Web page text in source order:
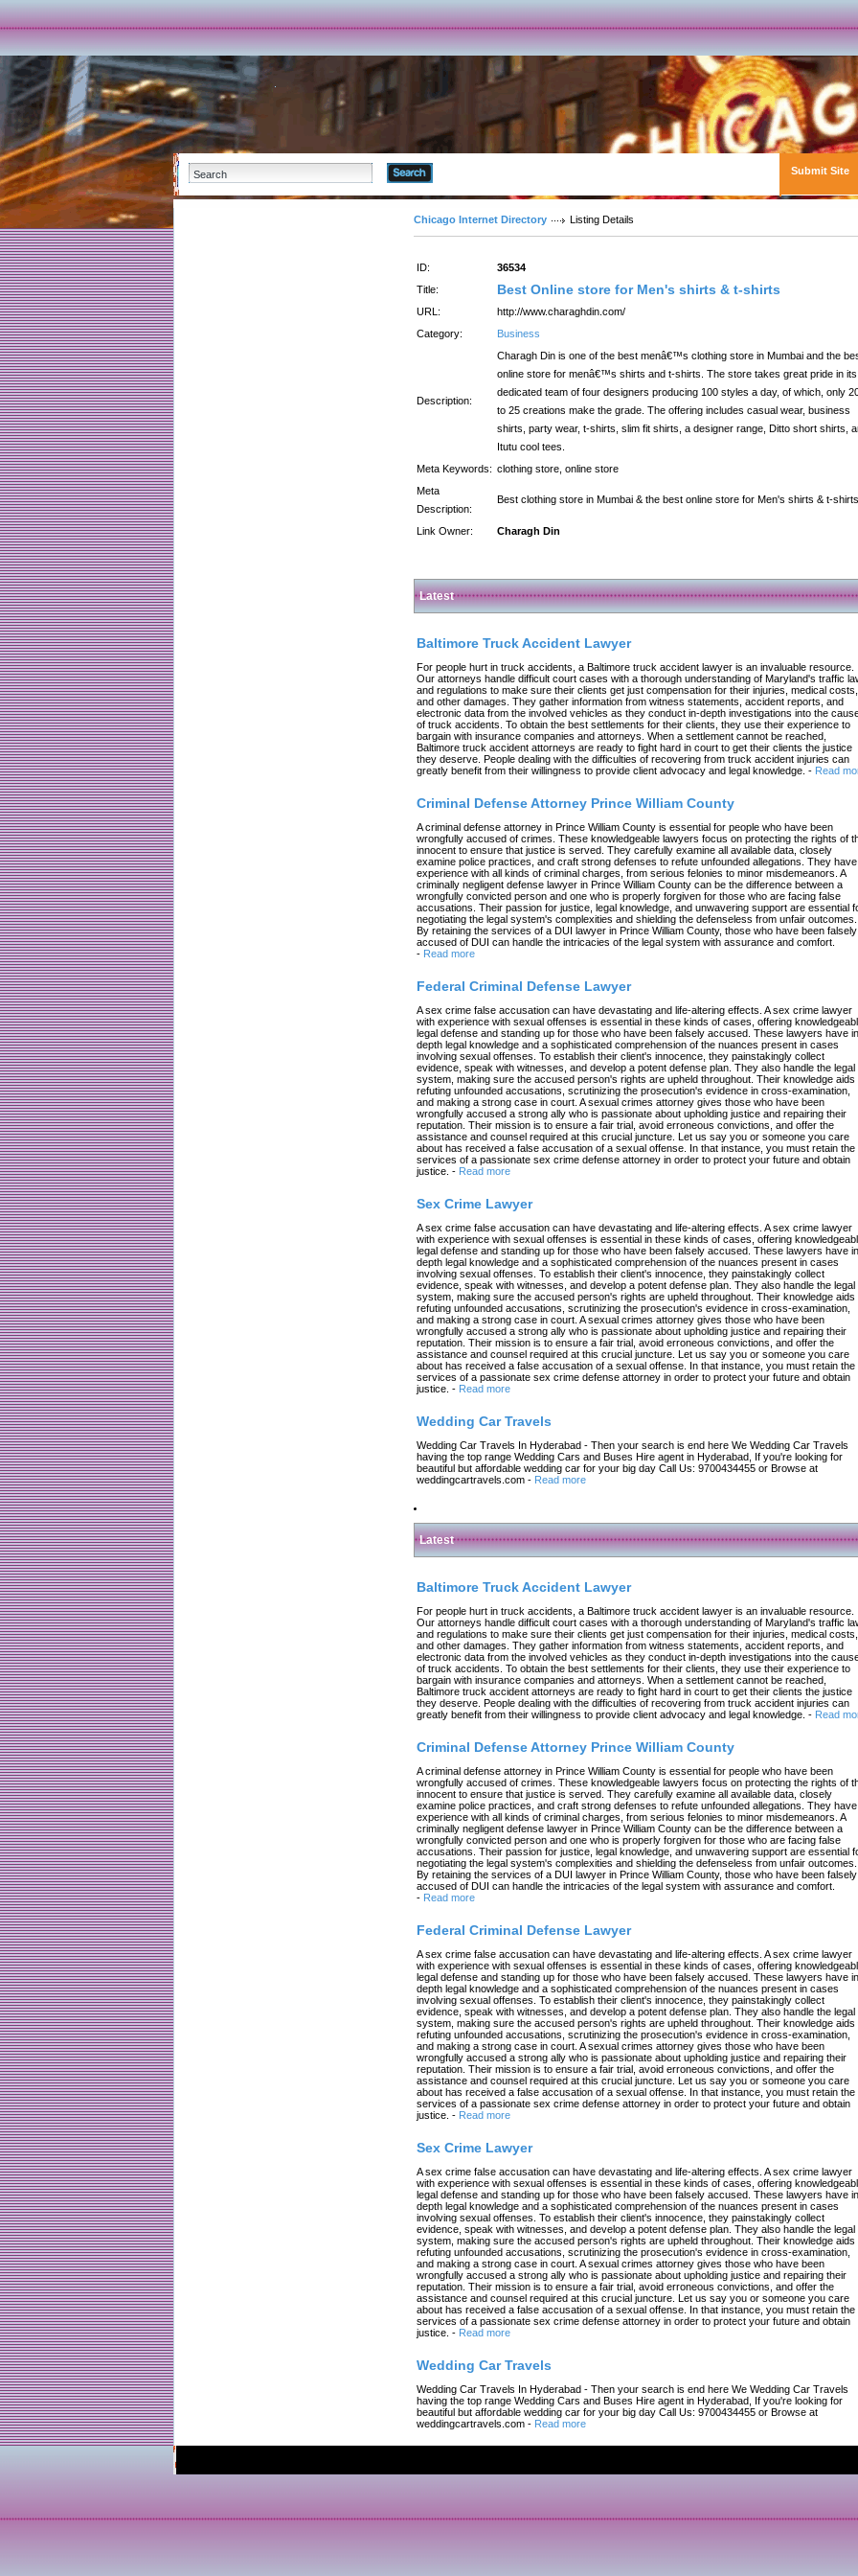
Submit Site
Chicago Internet Directory Listing Details
ID:
36534
Title:
Best Online store for Men's shirts & t-shirts
URL:
http://www.charaghdin.com/
Category:
Business
Description:
Charagh Din is one of the best menâ€™s clothing store in Mumbai and the
online store for menâ€™s shirts and t-shirts. The store takes great pride in its
dedicated team of four designers producing 100 styles a day, of which, only
to 25 creations make the grade. The offering includes casual wear, business
shirts, party wear, t-shirts, slim fit shirts, a designer range, Ditto short shirts,
Itutu cool tees.
Meta Keywords: clothing store, online store
Meta
Description:
Best clothing store in Mumbai & the best online store for Men's shirts & t-shirts.
Link Owner: Charagh Din
Latest
Baltimore Truck Accident Lawyer
For people hurt in truck accidents, a Baltimore truck accident lawyer is an invaluable resource.
Our attorneys handle difficult court cases with a thorough understanding of Maryland's traffic
and regulations to make sure their clients get just compensation for their injuries, medical costs,
and other damages. They gather information from witness statements, accident reports, and
electronic data from the involved vehicles as they conduct in-depth investigations into the
of truck accidents. To obtain the best settlements for their clients, they use their experience to
bargain with insurance companies and attorneys. When a settlement cannot be reached,
Baltimore truck accident attorneys are ready to fight hard in court to get their clients the justice
they deserve. People dealing with the difficulties of recovering from truck accident injuries can
greatly benefit from their willingness to provide client advocacy and legal knowledge. - Read
Criminal Defense Attorney Prince William County
A criminal defense attorney in Prince William County is essential for people who have been
wrongfully accused of crimes. These knowledgeable lawyers focus on protecting the rights of
innocent to ensure that justice is served. They carefully examine all available data, closely
examine police practices, and craft strong defenses to refute unfounded allegations. They have
experience with all kinds of criminal charges, from serious felonies to minor misdemeanors. A
criminally negligent defense lawyer in Prince William County can be the difference between a
wrongfully convicted person and one who is properly forgiven for those who are facing false
accusations. Their passion for justice, legal knowledge, and unwavering support are essential
negotiating the legal system's complexities and shielding the defenseless from unfair outcomes.
By retaining the services of a DUI lawyer in Prince William County, those who have been falsely
accused of DUI can handle the intricacies of the legal system with assurance and comfort.
- Read more
Federal Criminal Defense Lawyer
A sex crime false accusation can have devastating and life-altering effects. A sex crime lawyer
with experience with sexual offenses is essential in these kinds of cases, offering
legal defense and standing up for those who have been falsely accused. These lawyers have
depth legal knowledge and a sophisticated comprehension of the nuances present in cases
involving sexual offenses. To establish their client's innocence, they painstakingly collect
evidence, speak with witnesses, and develop a potent defense plan. They also handle the legal
system, making sure the accused person's rights are upheld throughout. Their knowledge aids
refuting unfounded accusations, scrutinizing the prosecution's evidence in cross-examination,
and making a strong case in court. A sexual crimes attorney gives those who have been
wrongfully accused a strong ally who is passionate about upholding justice and repairing their
reputation. Their mission is to ensure a fair trial, avoid erroneous convictions, and offer the
assistance and counsel required at this crucial juncture. Let us say you or someone you care
about has received a false accusation of a sexual offense. In that instance, you must retain the
services of a passionate sex crime defense attorney in order to protect your future and obtain
justice. - Read more
Sex Crime Lawyer
A sex crime false accusation can have devastating and life-altering effects. A sex crime lawyer
with experience with sexual offenses is essential in these kinds of cases, offering
legal defense and standing up for those who have been falsely accused. These lawyers have
depth legal knowledge and a sophisticated comprehension of the nuances present in cases
involving sexual offenses. To establish their client's innocence, they painstakingly collect
evidence, speak with witnesses, and develop a potent defense plan. They also handle the legal
system, making sure the accused person's rights are upheld throughout. Their knowledge aids
refuting unfounded accusations, scrutinizing the prosecution's evidence in cross-examination,
and making a strong case in court. A sexual crimes attorney gives those who have been
wrongfully accused a strong ally who is passionate about upholding justice and repairing their
reputation. Their mission is to ensure a fair trial, avoid erroneous convictions, and offer the
assistance and counsel required at this crucial juncture. Let us say you or someone you care
about has received a false accusation of a sexual offense. In that instance, you must retain the
services of a passionate sex crime defense attorney in order to protect your future and obtain
justice. - Read more
Wedding Car Travels
Wedding Car Travels In Hyderabad - Then your search is end here We Wedding Car Travels
having the top range Wedding Cars and Buses Hire agent in Hyderabad, If you're looking for
beautiful but affordable wedding car for your big day Call Us: 9700434455 or Browse at
weddingcartravels.com - Read more
Latest
Baltimore Truck Accident Lawyer
For people hurt in truck accidents, a Baltimore truck accident lawyer is an invaluable resource.
Our attorneys handle difficult court cases with a thorough understanding of Maryland's traffic
and regulations to make sure their clients get just compensation for their injuries, medical costs,
and other damages. They gather information from witness statements, accident reports, and
electronic data from the involved vehicles as they conduct in-depth investigations into the
of truck accidents. To obtain the best settlements for their clients, they use their experience to
bargain with insurance companies and attorneys. When a settlement cannot be reached,
Baltimore truck accident attorneys are ready to fight hard in court to get their clients the justice
they deserve. People dealing with the difficulties of recovering from truck accident injuries can
greatly benefit from their willingness to provide client advocacy and legal knowledge. - Read
Criminal Defense Attorney Prince William County
A criminal defense attorney in Prince William County is essential for people who have been
wrongfully accused of crimes. These knowledgeable lawyers focus on protecting the rights of
innocent to ensure that justice is served. They carefully examine all available data, closely
examine police practices, and craft strong defenses to refute unfounded allegations. They have
experience with all kinds of criminal charges, from serious felonies to minor misdemeanors. A
criminally negligent defense lawyer in Prince William County can be the difference between a
wrongfully convicted person and one who is properly forgiven for those who are facing false
accusations. Their passion for justice, legal knowledge, and unwavering support are essential
negotiating the legal system's complexities and shielding the defenseless from unfair outcomes.
By retaining the services of a DUI lawyer in Prince William County, those who have been falsely
accused of DUI can handle the intricacies of the legal system with assurance and comfort.
- Read more
Federal Criminal Defense Lawyer
A sex crime false accusation can have devastating and life-altering effects. A sex crime lawyer
with experience with sexual offenses is essential in these kinds of cases, offering
legal defense and standing up for those who have been falsely accused. These lawyers have
depth legal knowledge and a sophisticated comprehension of the nuances present in cases
involving sexual offenses. To establish their client's innocence, they painstakingly collect
evidence, speak with witnesses, and develop a potent defense plan. They also handle the legal
system, making sure the accused person's rights are upheld throughout. Their knowledge aids
refuting unfounded accusations, scrutinizing the prosecution's evidence in cross-examination,
and making a strong case in court. A sexual crimes attorney gives those who have been
wrongfully accused a strong ally who is passionate about upholding justice and repairing their
reputation. Their mission is to ensure a fair trial, avoid erroneous convictions, and offer the
assistance and counsel required at this crucial juncture. Let us say you or someone you care
about has received a false accusation of a sexual offense. In that instance, you must retain the
services of a passionate sex crime defense attorney in order to protect your future and obtain
justice. - Read more
Sex Crime Lawyer
A sex crime false accusation can have devastating and life-altering effects. A sex crime lawyer
with experience with sexual offenses is essential in these kinds of cases, offering
legal defense and standing up for those who have been falsely accused. These lawyers have
depth legal knowledge and a sophisticated comprehension of the nuances present in cases
involving sexual offenses. To establish their client's innocence, they painstakingly collect
evidence, speak with witnesses, and develop a potent defense plan. They also handle the legal
system, making sure the accused person's rights are upheld throughout. Their knowledge aids
refuting unfounded accusations, scrutinizing the prosecution's evidence in cross-examination,
and making a strong case in court. A sexual crimes attorney gives those who have been
wrongfully accused a strong ally who is passionate about upholding justice and repairing their
reputation. Their mission is to ensure a fair trial, avoid erroneous convictions, and offer the
assistance and counsel required at this crucial juncture. Let us say you or someone you care
about has received a false accusation of a sexual offense. In that instance, you must retain the
services of a passionate sex crime defense attorney in order to protect your future and obtain
justice. - Read more
Wedding Car Travels
Wedding Car Travels In Hyderabad - Then your search is end here We Wedding Car Travels
having the top range Wedding Cars and Buses Hire agent in Hyderabad, If you're looking for
beautiful but affordable wedding car for your big day Call Us: 9700434455 or Browse at
weddingcartravels.com - Read more